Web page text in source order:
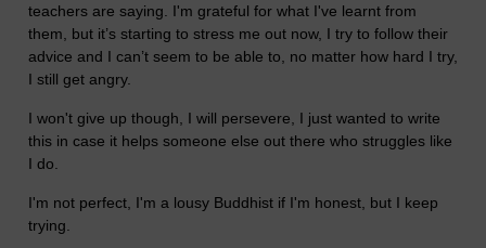
teachers are saying. I'm grateful for what I've learnt from
them, but it’s starting to stress me out now, I try to follow their
advice and I can’t seem to be able to, no matter how hard I try,
I still get angry.
I won't give up though, I will persevere, I just wanted to write
this in case it helps someone else out there who struggles like
I do.
I'm not perfect, I'm a lousy Buddhist if I'm honest, but I keep
trying.